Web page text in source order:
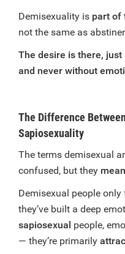
Demisexuality is part of
not the same as
The desire is there,
and never without
The Difference
Sapiosexuality
The terms demisexual
confused, but they
Demisexual people
they’ve built a deep
sapiosexual people,
— they’re primarily